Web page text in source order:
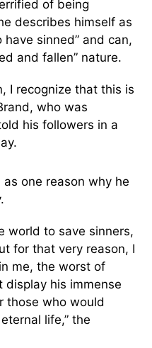
of being
describes himself as
sinned” and can,
and fallen” nature.
I recognize that this is
who was
his followers in a
as one reason why he
world to save sinners,
for that very reason, I
me, the worst of
display his immense
those who would
life,” the